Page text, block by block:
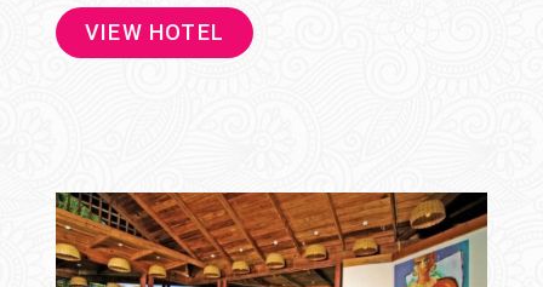
VIEW HOTEL